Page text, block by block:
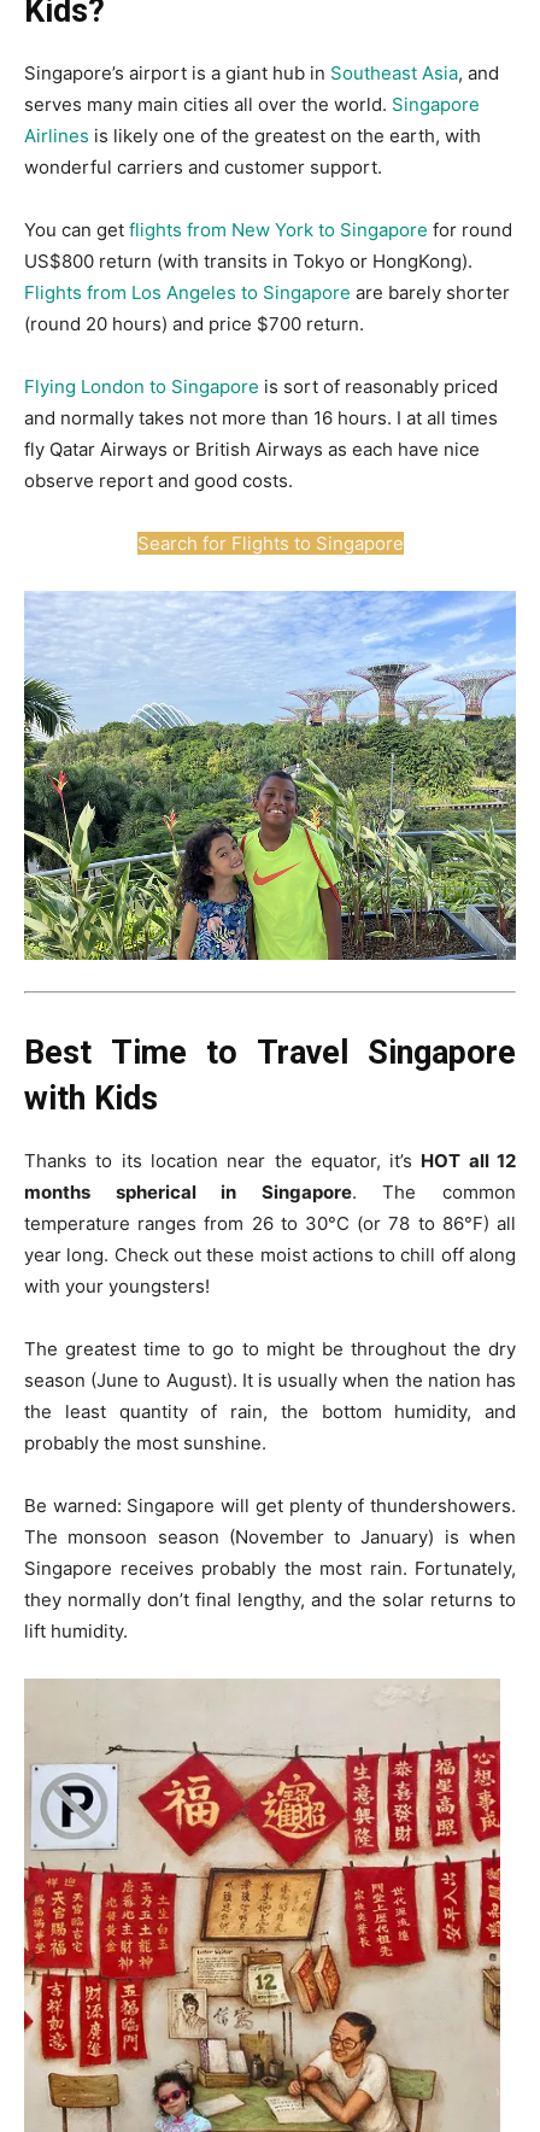
Kids?
Singapore’s airport is a giant hub in Southeast Asia, and
serves many main cities all over the world. Singapore
Airlines is likely one of the greatest on the earth, with
wonderful carriers and customer support.
You can get flights from New York to Singapore for round
US$800 return (with transits in Tokyo or HongKong).
Flights from Los Angeles to Singapore are barely shorter
(round 20 hours) and price $700 return.
Flying London to Singapore is sort of reasonably priced
and normally takes not more than 16 hours. I at all times
fly Qatar Airways or British Airways as each have nice
observe report and good costs.
Search for Flights to Singapore
Best Time to Travel Singapore
with Kids
Thanks to its location near the equator, it’s HOT all 12
months spherical in Singapore. The common
temperature ranges from 26 to 30°C (or 78 to 86°F) all
year long. Check out these moist actions to chill off along
with your youngsters!
The greatest time to go to might be throughout the dry
season (June to August). It is usually when the nation has
the least quantity of rain, the bottom humidity, and
probably the most sunshine.
Be warned: Singapore will get plenty of thundershowers.
The monsoon season (November to January) is when
Singapore receives probably the most rain. Fortunately,
they normally don’t final lengthy, and the solar returns to
lift humidity.